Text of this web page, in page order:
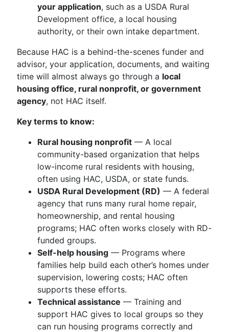
your application, such as a USDA Rural
Development office, a local housing
authority, or their own intake department.
Because HAC is a behind-the-scenes funder and
advisor, your application, documents, and waiting
time will almost always go through a local
housing office, rural nonprofit, or government
agency, not HAC itself.
Key terms to know:
Rural housing nonprofit — A local
community-based organization that helps
low-income rural residents with housing,
often using HAC, USDA, or state funds.
USDA Rural Development (RD) — A federal
agency that runs many rural home repair,
homeownership, and rental housing
programs; HAC often works closely with RD-
funded groups.
Self-help housing — Programs where
families help build each other’s homes under
supervision, lowering costs; HAC often
supports these efforts.
Technical assistance — Training and
support HAC gives to local groups so they
can run housing programs correctly and